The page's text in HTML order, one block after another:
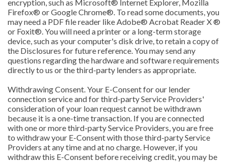
encryption, such as Microsoft® Internet Explorer, Mozilla
Firefox® or Google Chrome®. To read some documents, you
may need a PDF file reader like Adobe® Acrobat Reader X ®
or Foxit®. You will need a printer or a long-term storage
device, such as your computer's disk drive, to retain a copy of
the Disclosures for future reference. You may send any
questions regarding the hardware and software requirements
directly to us or the third-party lenders as appropriate.
Withdrawing Consent. Your E-Consent for our lender
connection service and for third-party Service Providers'
consideration of your loan request cannot be withdrawn
because it is a one-time transaction. If you are connected
with one or more third-party Service Providers, you are free
to withdraw your E-Consent with those third-party Service
Providers at any time and at no charge. However, if you
withdraw this E-Consent before receiving credit, you may be